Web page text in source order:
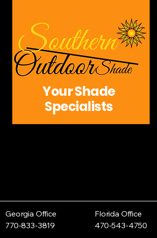
Your Shade
Specialists
Georgia Office
770-833-3819
Florida Office
470-543-4750